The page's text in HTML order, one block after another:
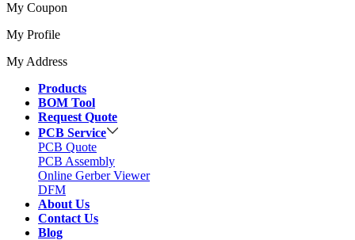
My Coupon
My Profile
My Address
Products
BOM Tool
Request Quote
PCB Service
PCB Quote
PCB Assembly
Online Gerber Viewer
DFM
About Us
Contact Us
Blog